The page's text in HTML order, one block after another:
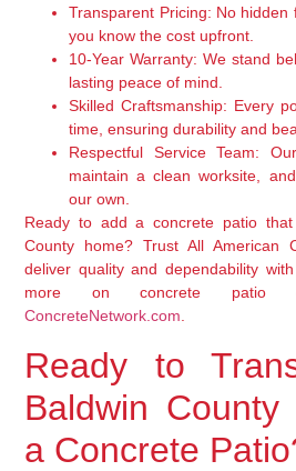
Transparent Pricing: No hidden
you know the cost upfront.
10-Year Warranty: We stand
lasting peace of mind.
Skilled Craftsmanship: Every
time, ensuring durability and
Respectful Service Team:
maintain a clean worksite,
our own.
Ready to add a concrete patio that
County home? Trust All American
deliver quality and dependability
more on concrete patio
ConcreteNetwork.com.
Ready to
Baldwin County
a Concrete